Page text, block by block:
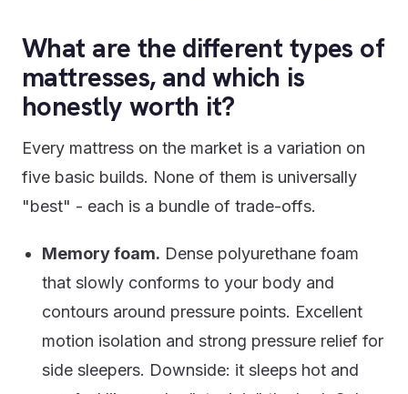
What are the different types of
mattresses, and which is
honestly worth it?
Every mattress on the market is a variation on
five basic builds. None of them is universally
"best" - each is a bundle of trade-offs.
Memory foam. Dense polyurethane foam
that slowly conforms to your body and
contours around pressure points. Excellent
motion isolation and strong pressure relief for
side sleepers. Downside: it sleeps hot and